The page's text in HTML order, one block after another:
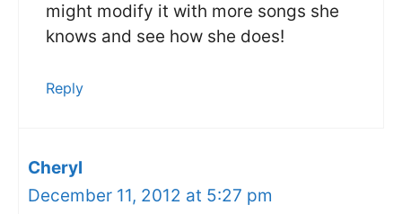
might modify it with more songs she
knows and see how she does!
Reply
Cheryl
December 11, 2012 at 5:27 pm